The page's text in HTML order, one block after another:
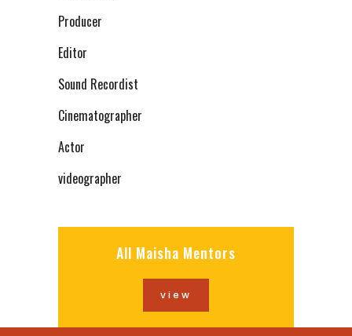
Producer
Editor
Sound Recordist
Cinematographer
Actor
videographer
All Maisha Mentors
view